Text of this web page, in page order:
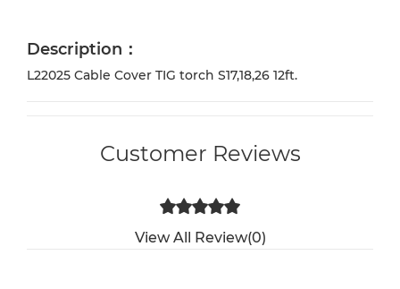
Description：
L22025 Cable Cover TIG torch S17,18,26 12ft.
Customer Reviews
View All Review(0)